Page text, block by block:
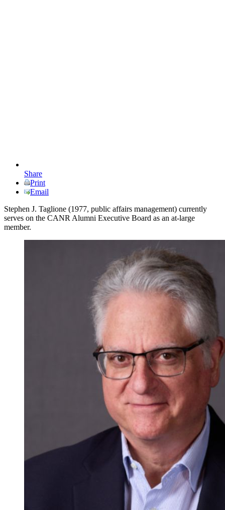
Share
Print
Email
Stephen J. Taglione (1977, public affairs management) currently
serves on the CANR Alumni Executive Board as an at-large
member.